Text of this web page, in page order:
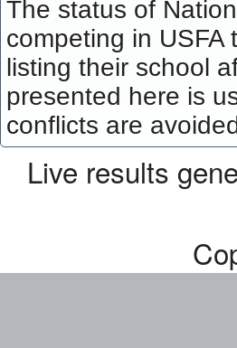
The status of
competing in
listing their school
presented here is
conflicts are
Live results